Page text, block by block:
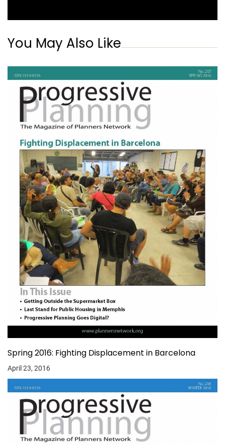
You May Also Like
Spring 2016: Fighting Displacement in Barcelona
April 23, 2016